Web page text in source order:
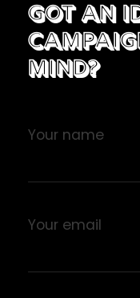
Got an
Mind?​
Your name
Your email